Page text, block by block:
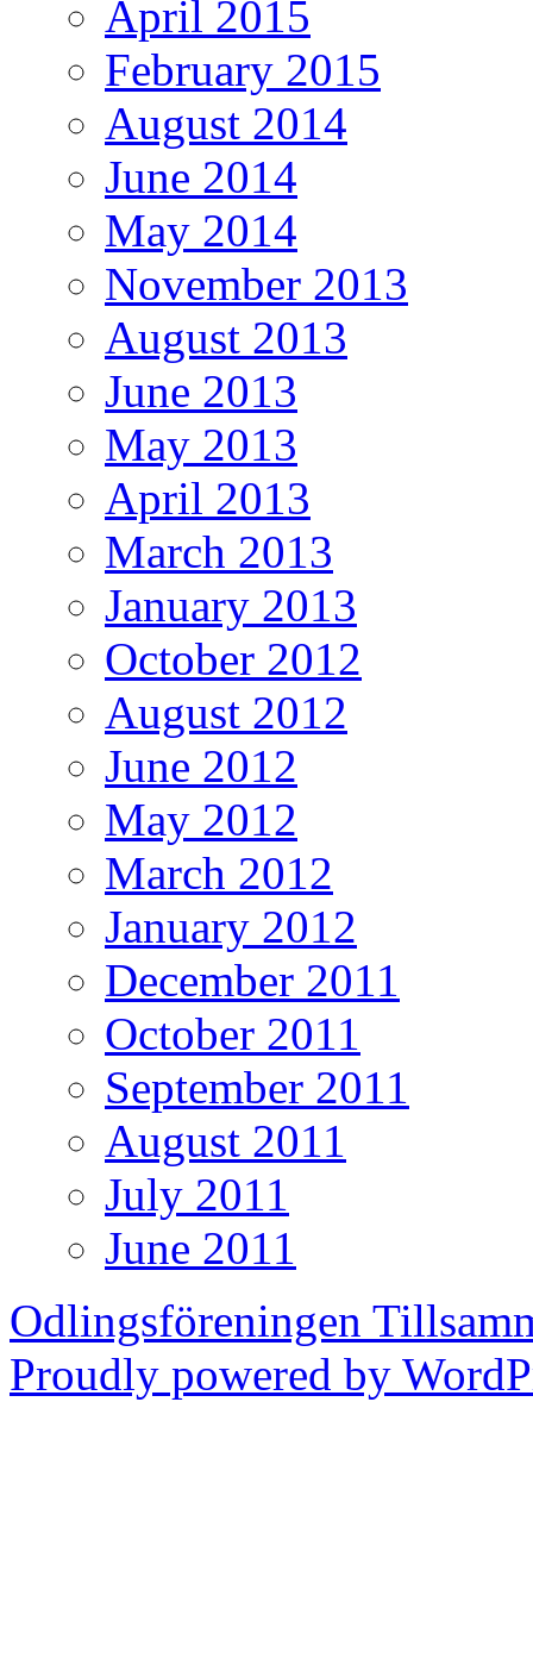
April 2015
February 2015
August 2014
June 2014
May 2014
November 2013
August 2013
June 2013
May 2013
April 2013
March 2013
January 2013
October 2012
August 2012
June 2012
May 2012
March 2012
January 2012
December 2011
October 2011
September 2011
August 2011
July 2011
June 2011
Odlingsföreningen
Proudly powered by